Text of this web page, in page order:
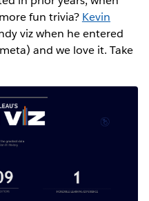
fun trivia? Kevin
viz when he entered
and we love it. Take